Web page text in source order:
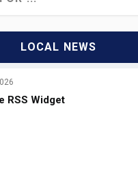
LOCAL NEWS